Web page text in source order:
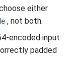
either
, not both.
encoded input
padded